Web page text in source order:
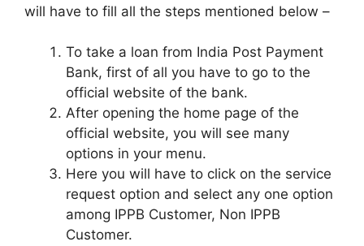
will have to fill all the steps mentioned below –
To take a loan from India Post Payment
Bank, first of all you have to go to the
official website of the bank.
After opening the home page of the
official website, you will see many
options in your menu.
Here you will have to click on the service
request option and select any one option
among IPPB Customer, Non IPPB
Customer.